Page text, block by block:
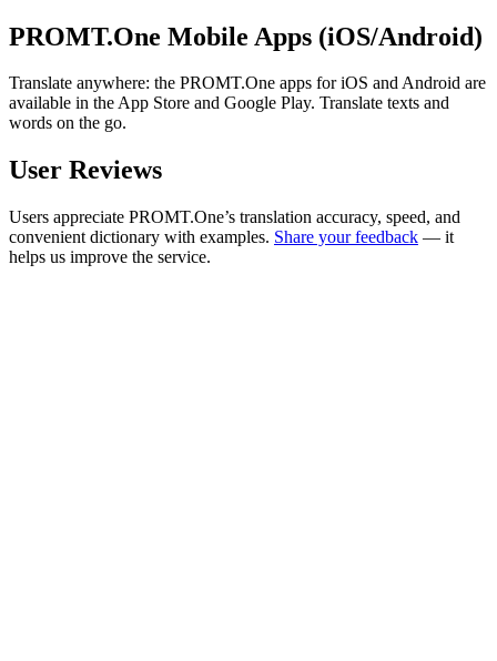
PROMT.One Mobile Apps (iOS/Android)
Translate anywhere: the PROMT.One apps for iOS and Android are
available in the App Store and Google Play. Translate texts and
words on the go.
User Reviews
Users appreciate PROMT.One’s translation accuracy, speed, and
convenient dictionary with examples. Share your feedback — it
helps us improve the service.